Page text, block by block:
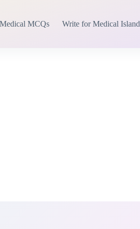
MCQs Write for Medical Island